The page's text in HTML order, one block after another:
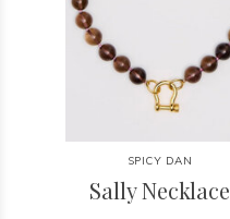
SPICY DAN
Sally Necklace